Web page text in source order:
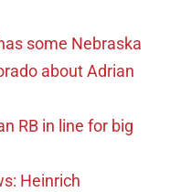
some Nebraska
about Adrian
RB in line for big
Heinrich